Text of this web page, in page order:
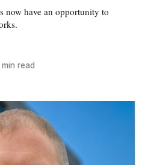
now have an opportunity to
read